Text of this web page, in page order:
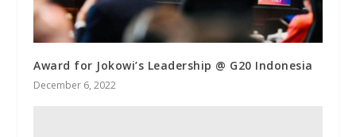
Award for Jokowi’s Leadership @ G20 Indonesia
December 6, 2022